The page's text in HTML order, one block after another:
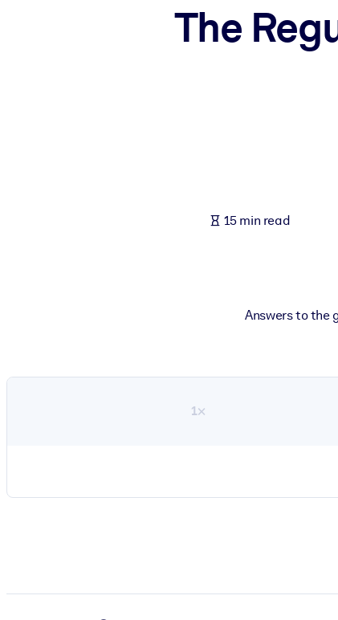
Bring bite-sized, verified knowledge into your LMS/LXP for
The
15 min read
Answers to the
1×